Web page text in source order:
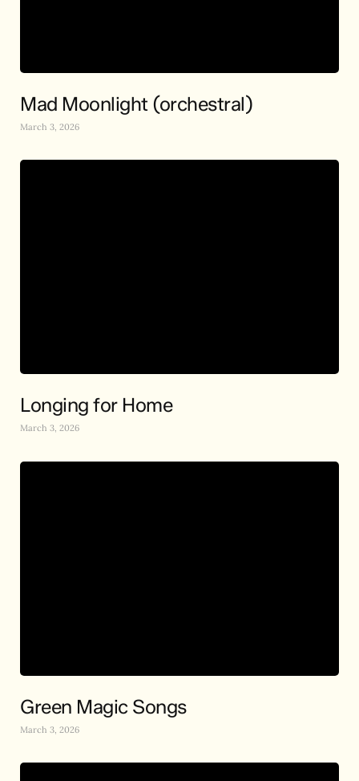
Mad Moonlight (orchestral)
March 3, 2026
Longing for Home
March 3, 2026
Green Magic Songs
March 3, 2026